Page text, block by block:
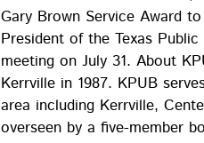
Gary Brown Service Award
President of the Texas
meeting on July 31. About
Kerrville in 1987. KPUB
area including Kerrville,
overseen by a five-member